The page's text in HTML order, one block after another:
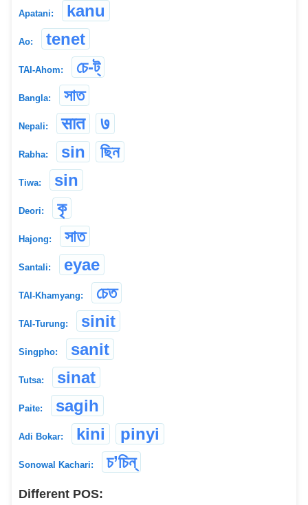
Apatani: kanu
Ao: tenet
TAI-Ahom: চে-ট্
Bangla: সাত
Nepali: सात ७
Rabha: sin ছিন
Tiwa: sin
Deori: কৃ
Hajong: সাত
Santali: eyae
TAI-Khamyang: চেত
TAI-Turung: sinit
Singpho: sanit
Tutsa: sinat
Paite: sagih
Adi Bokar: kini pinyi
Sonowal Kachari: চ’চিন্
Different POS: